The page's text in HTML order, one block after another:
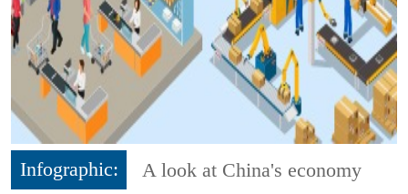
Infographic:
A look at China's economy